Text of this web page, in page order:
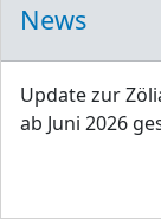
News
Update zur
ab Juni 2026